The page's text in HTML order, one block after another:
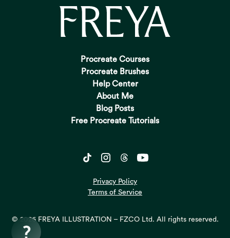
Procreate Courses
Procreate Brushes
Help Center
About Me
Blog Posts
Free Procreate Tutorials
© 2026 FREYA ILLUSTRATION – FZCO Ltd. All rights reserved.
Privacy Policy
Terms of Service